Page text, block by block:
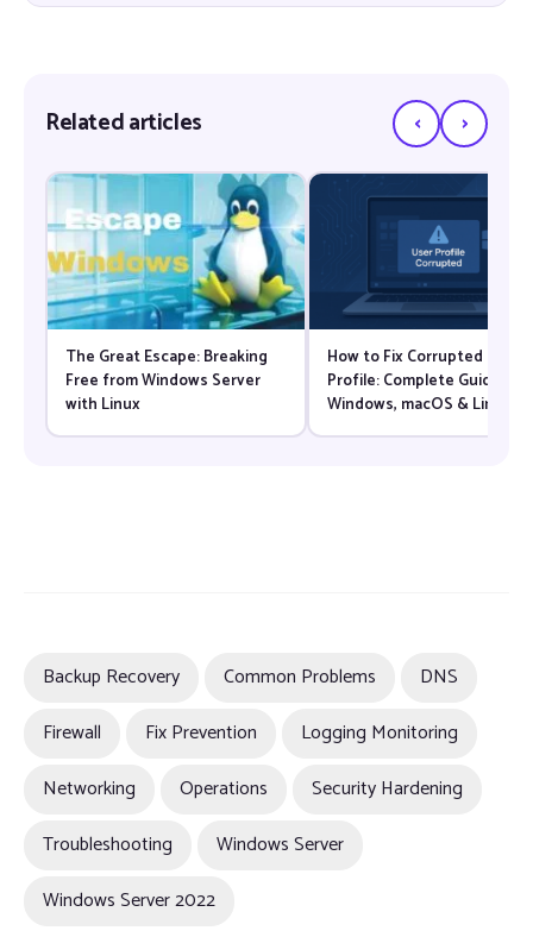
Related articles ‹ ›
The Great Escape: Breaking
Free from Windows Server
with Linux
How to Fix Corrupted User
Profile: Complete Guide for
Windows, macOS & Linux
Backup Recovery Common Problems
DNS
Firewall
Fix Prevention
Logging Monitoring
Networking
Operations
Security Hardening
Troubleshooting
Windows Server
Windows Server 2022